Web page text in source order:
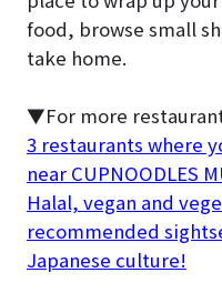
food, browse small
take home.
▼For more
3 restaurants where
near CUPNOODLES
Halal, vegan and
recommended
Japanese culture!